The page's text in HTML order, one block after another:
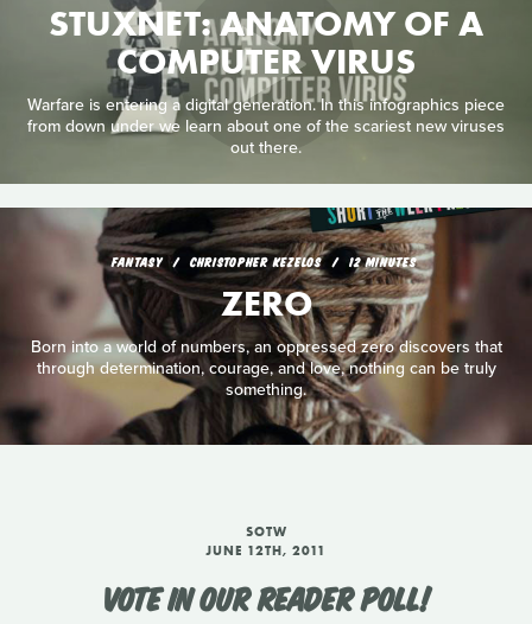
STUXNET: ANATOMY OF A
COMPUTER VIRUS
Warfare is entering a digital generation. In this infographics piece
from down under we learn about one of the scariest new viruses
out there.
FANTASY CHRISTOPHER KEZELOS 12 MINUTES
ZERO
Born into a world of numbers, an oppressed zero discovers that
through determination, courage, and love, nothing can be truly
something.
SOTW
JUNE 12TH, 2011
VOTE IN OUR READER POLL!